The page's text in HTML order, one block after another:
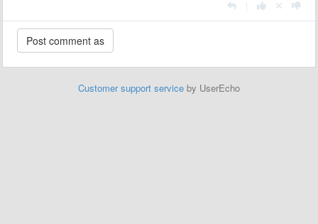
Customer support service by UserEcho